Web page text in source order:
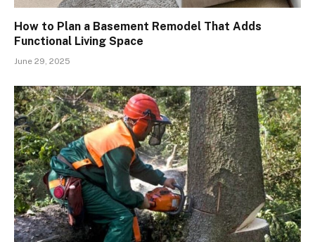
How to Plan a Basement Remodel That Adds
Functional Living Space
June 29, 2025